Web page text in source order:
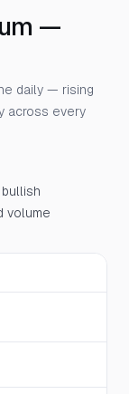
—
daily — rising
across every
volume